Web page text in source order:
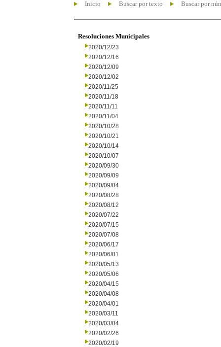
Inicio Buscar por texto Buscar por
Resoluciones Municipales
2020/12/23
2020/12/16
2020/12/09
2020/12/02
2020/11/25
2020/11/18
2020/11/11
2020/11/04
2020/10/28
2020/10/21
2020/10/14
2020/10/07
2020/09/30
2020/09/09
2020/09/04
2020/08/28
2020/08/12
2020/07/22
2020/07/15
2020/07/08
2020/06/17
2020/06/01
2020/05/13
2020/05/06
2020/04/15
2020/04/08
2020/04/01
2020/03/11
2020/03/04
2020/02/26
2020/02/19